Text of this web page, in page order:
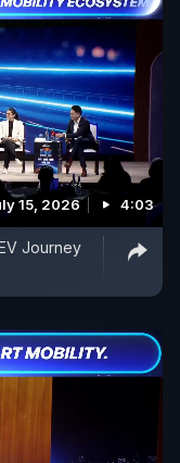
15, 2026 4:03
Journey